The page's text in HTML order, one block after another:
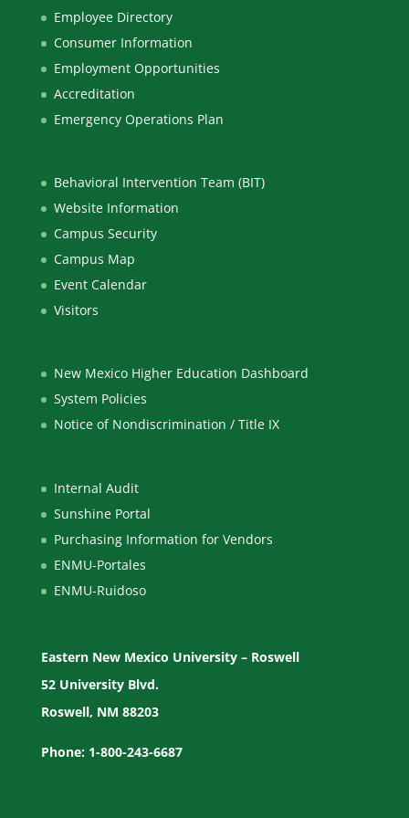
Employee Directory
Consumer Information
Employment Opportunities
Accreditation
Emergency Operations Plan
Behavioral Intervention Team (BIT)
Website Information
Campus Security
Campus Map
Event Calendar
Visitors
New Mexico Higher Education Dashboard
System Policies
Notice of Nondiscrimination / Title IX
Internal Audit
Sunshine Portal
Purchasing Information for Vendors
ENMU-Portales
ENMU-Ruidoso
Eastern New Mexico University – Roswell
52 University Blvd.
Roswell, NM 88203
Phone: 1-800-243-6687